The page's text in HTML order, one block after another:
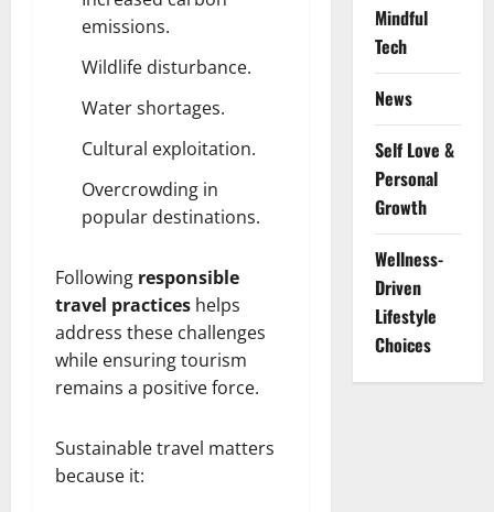
emissions.
Wildlife disturbance.
Water shortages.
Cultural exploitation.
Overcrowding in
popular destinations.
Following responsible
travel practices helps
address these challenges
while ensuring tourism
remains a positive force.
Sustainable travel matters
because it:
Mindful
Tech
News
Self Love &
Personal
Growth
Wellness-
Driven
Lifestyle
Choices